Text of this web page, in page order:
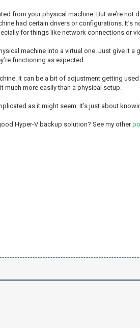
from your physical machine. But we’re not
had certain drivers or configurations.
for things like network connections or
machine into a virtual one. Just give it
functioning as expected.
It can be a bit of adjustment getting
more easily than a physical setup.
as it might seem. It’s just about
Hyper-V backup solution? See my other